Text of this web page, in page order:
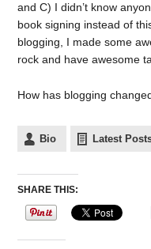
and C) I didn’t know
book signing instead of
blogging, I made some
rock and have awesome
How has blogging
Bio Latest
SHARE THIS: